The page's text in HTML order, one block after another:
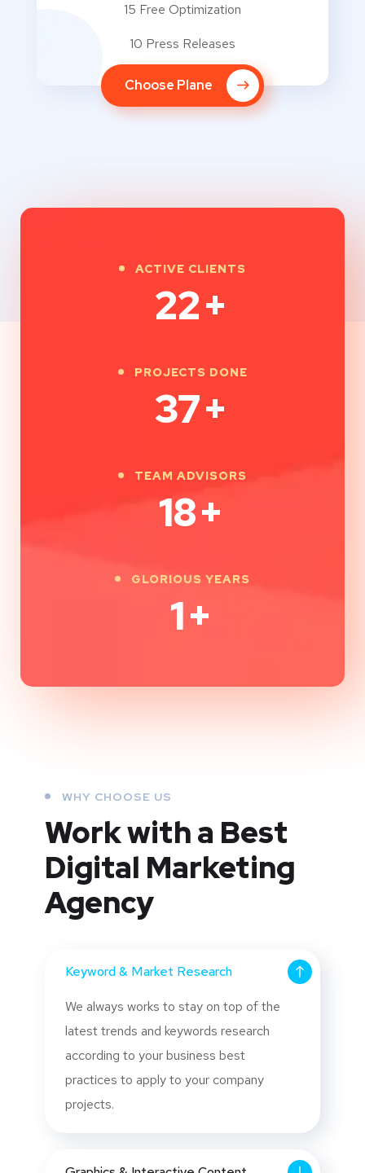
15 Free Optimization
10 Press Releases
Choose Plane
ACTIVE CLIENTS
30+
PROJECTS DONE
50+
TEAM ADVISORS
25+
GLORIOUS YEARS
2+
WHY CHOOSE US
Work with a Best
Digital Marketing
Agency
Keyword & Market Research
We always works to stay on top of the
latest trends and keywords research
according to your business best
practices to apply to your company
projects.